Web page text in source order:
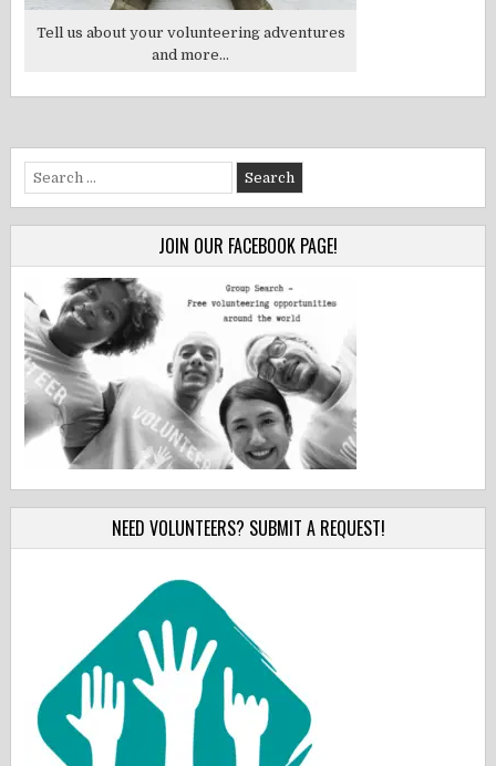
Tell us about your volunteering adventures
and more...
Search
for:
JOIN OUR FACEBOOK PAGE!
NEED VOLUNTEERS? SUBMIT A REQUEST!